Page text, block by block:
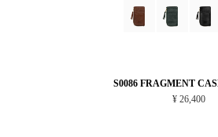
S0086 FRAGMENT
¥ 26,400